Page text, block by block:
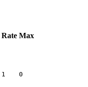
Rate Max
1 0